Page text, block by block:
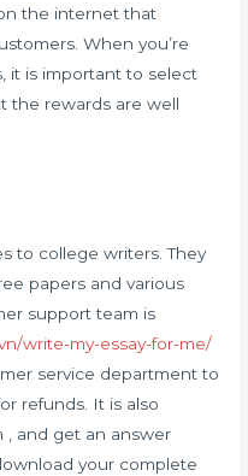
the internet that
When you’re
it is important to select
the rewards are well
to college writers. They
papers and various
support team is
write-my-essay-for-me/
service department to
refunds. It is also
, and get an answer
your complete